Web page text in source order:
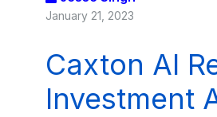
January 21, 2023
Caxton AI
Investment